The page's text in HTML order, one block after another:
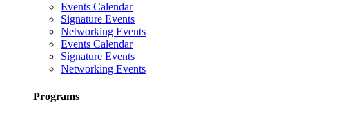
Events Calendar
Signature Events
Networking Events
Events Calendar
Signature Events
Networking Events
Programs